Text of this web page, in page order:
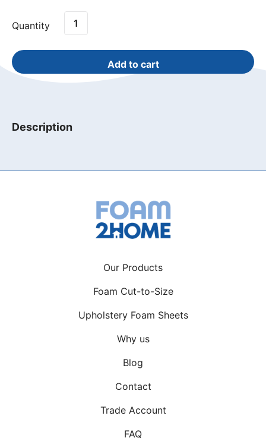
Quantity
Clipped
Window
Add to cart
Description
Our Products
Foam Cut-to-Size
Upholstery Foam Sheets
Why us
Blog
Contact
Trade Account
FAQ